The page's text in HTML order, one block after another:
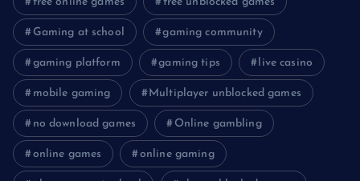
Gaming at school gaming community
gaming platform gaming tips live casino
mobile gaming Multiplayer unblocked games
no download games Online gambling
online games online gaming